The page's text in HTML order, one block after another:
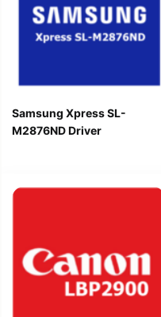
Samsung Xpress SL-
M2876ND Driver